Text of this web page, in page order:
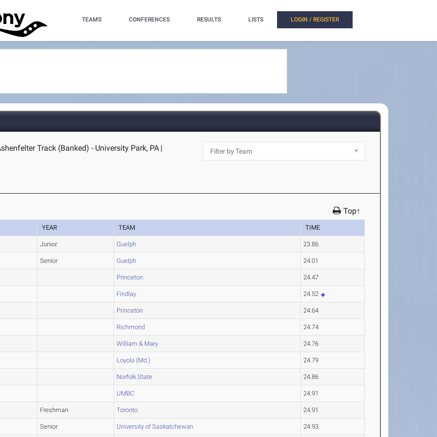
TEAMS CONFERENCES RESULTS LISTS LOGIN / REGISTER
Track (Banked) - University Park, PA |
Top↑
YEAR TEAM TIME
Junior Guelph 23.86
Senior Guelph 24.01
Princeton 24.47
Findlay 24.52
Princeton 24.64
Richmond 24.74
William & Mary 24.76
Loyola (Md.) 24.79
Norfolk State 24.86
UMBC 24.91
Freshman Toronto 24.91
Senior University of Saskatchewan 24.93